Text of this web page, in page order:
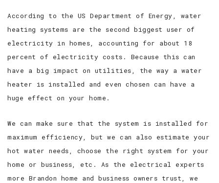
According to the US Department of Energy, water
heating systems are the second biggest user of
electricity in homes, accounting for about 18
percent of electricity costs. Because this can
have a big impact on utilities, the way a water
heater is installed and even chosen can have a
huge effect on your home.
We can make sure that the system is installed for
maximum efficiency, but we can also estimate your
hot water needs, choose the right system for your
home or business, etc. As the electrical experts
more Brandon home and business owners trust, we